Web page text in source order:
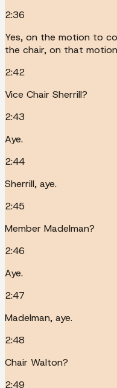
2:36
Yes, on the motion to
the chair, on that
2:42
Vice Chair Sherrill?
2:43
Aye.
2:44
Sherrill, aye.
2:45
Member Madelman?
2:46
Aye.
2:47
Madelman, aye.
2:48
Chair Walton?
2:49